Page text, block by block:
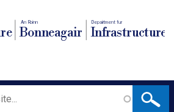
An Roinn
Bonneagair
Depairtment fur
Infrastructure